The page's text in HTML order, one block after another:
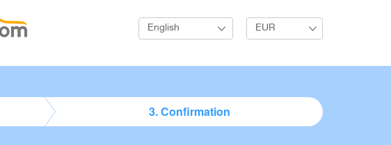
English EUR
3. Confirmation